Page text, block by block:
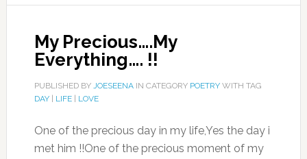
My Precious….My
Everything…. !!
PUBLISHED BY JOESEENAIN CATEGORY POETRYWITH TAG
DAY| LIFE| LOVE
One of the precious day in my life,Yes the day i
met him !!One of the precious moment of my